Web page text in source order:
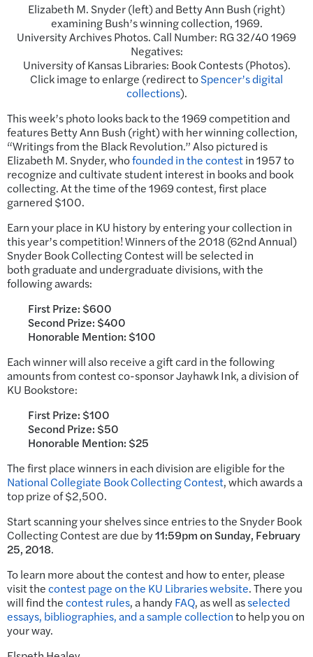
Elizabeth M. Snyder (left) and Betty Ann Bush (right)
examining Bush’s winning collection, 1969.
University Archives Photos. Call Number: RG 32/40 1969
Negatives:
University of Kansas Libraries: Book Contests (Photos).
Click image to enlarge (redirect toSpencer’s digital
collections).
This week’s photo looks back to the 1969 competition and
features Betty Ann Bush (right) with her winning collection,
“Writings from the Black Revolution.” Also pictured is
Elizabeth M. Snyder, whofounded in the contestin 1957 to
recognize and cultivate student interest in books and book
collecting. At the time of the 1969 contest, first place
garnered $100.
Earn your place in KU history by entering your collection in
this year’s competition! Winners of the 2018 (62nd Annual)
Snyder Book Collecting Contest will be selected in
both graduate and undergraduate divisions, with the
following awards:
First Prize: $600
Second Prize: $400
Honorable Mention: $100
Each winner will also receive a gift card in the following
amounts from contest co-sponsor Jayhawk Ink, a division of
KU Bookstore:
First Prize: $100
Second Prize: $50
Honorable Mention: $25
The first place winners in each division are eligible for the
National Collegiate Book Collecting Contest, which awards a
top prize of $2,500.
Start scanning your shelves since entries to the Snyder Book
Collecting Contest are due by11:59pm onSunday, February
25, 2018.
To learn more about the contest and how to enter, please
visit thecontest page on the KU Libraries website. There you
will find thecontest rules, a handyFAQ, as well asselected
essays, bibliographies, and a sample collectionto help you on
your way.